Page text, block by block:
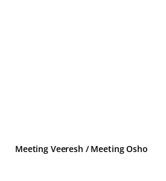
Meeting Veeresh / Meeting Osho